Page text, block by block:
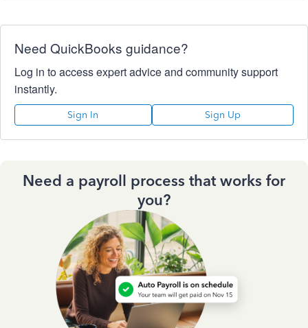
Need QuickBooks guidance?
Log in to access expert advice and community support
instantly.
Sign In Sign Up
Need a payroll process that works for
you?